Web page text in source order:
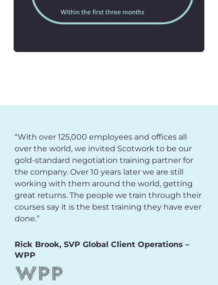
“With over 125,000 employees and offices all
over the world, we invited Scotwork to be our
gold-standard negotiation training partner for
the company. Over 10 years later we are still
working with them around the world, getting
great returns. The people we train through their
courses say it is the best training they have ever
done.”
Rick Brook, SVP Global Client Operations –
WPP